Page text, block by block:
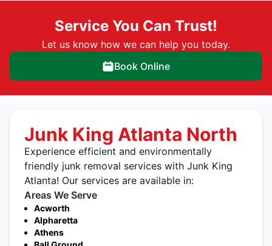
Service You Can Trust!
Let us know how we can help you today.
Book Online
Junk King Atlanta North
Experience efficient and environmentally
friendly junk removal services with Junk King
Atlanta! Our services are available in:
Areas We Serve
Acworth
Alpharetta
Athens